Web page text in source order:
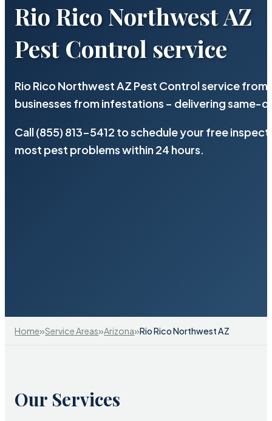
Rio Rico Northwest AZ
Pest Control service
Rio Rico Northwest AZ Pest Control service
businesses from infestations – delivering same-
Call (855) 813-5412 to schedule your free
most pest problems within 24 hours.
Home»Service Areas»Arizona»Rio Rico Northwest AZ
Our Services